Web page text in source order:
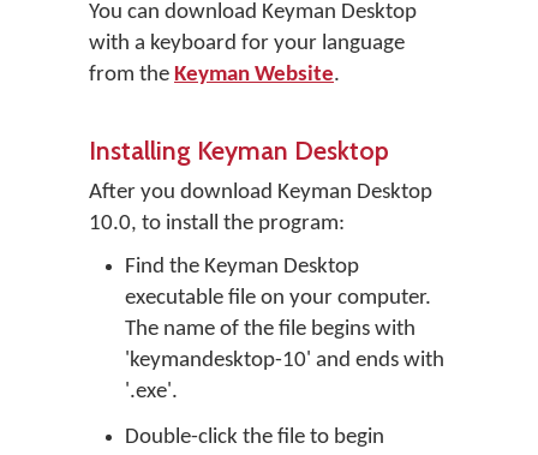
You can download Keyman Desktop
with a keyboard for your language
from the Keyman Website.
Installing Keyman Desktop
After you download Keyman Desktop
10.0, to install the program:
Find the Keyman Desktop
executable file on your computer.
The name of the file begins with
'keymandesktop-10' and ends with
'.exe'.
Double-click the file to begin